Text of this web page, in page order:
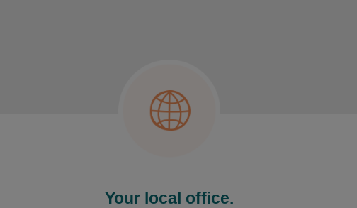
Your local office.